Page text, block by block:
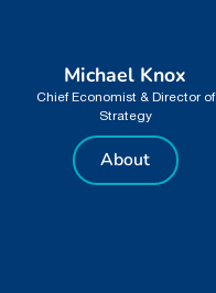
Michael Knox
Chief Economist & Director of
Strategy
About